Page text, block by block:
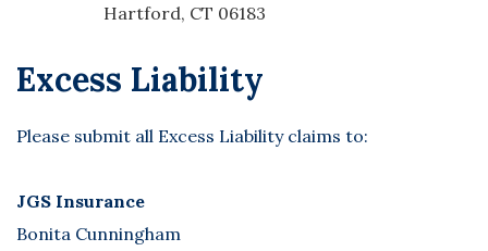
Hartford, CT 06183
Excess Liability
Please submit all Excess Liability claims to:
JGS Insurance
Bonita Cunningham